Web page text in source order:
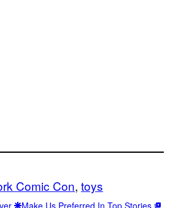
Comic Con, toys